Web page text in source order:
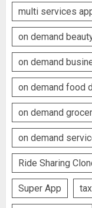
multi services
on demand
on demand
on demand food
on demand
on demand
Ride Sharing
Super App